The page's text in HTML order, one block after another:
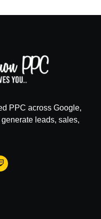
PPC across Google,
leads, sales,